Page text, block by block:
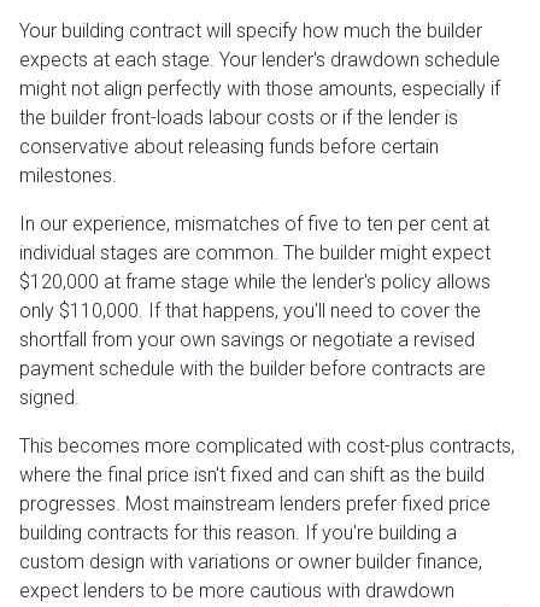
Your building contract will specify how much the builder
expects at each stage. Your lender's drawdown schedule
might not align perfectly with those amounts, especially if
the builder front-loads labour costs or if the lender is
conservative about releasing funds before certain
milestones.
In our experience, mismatches of five to ten per cent at
individual stages are common. The builder might expect
$120,000 at frame stage while the lender's policy allows
only $110,000. If that happens, you'll need to cover the
shortfall from your own savings or negotiate a revised
payment schedule with the builder before contracts are
signed.
This becomes more complicated with cost-plus contracts,
where the final price isn't fixed and can shift as the build
progresses. Most mainstream lenders prefer fixed price
building contracts for this reason. If you're building a
custom design with variations or owner builder finance,
expect lenders to be more cautious with drawdown